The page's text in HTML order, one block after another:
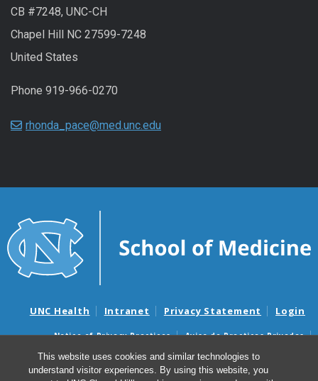
This website uses cookies and similar technologies to
understand visitor experiences. By using this website, you
CB #7248, UNC-CH
Chapel Hill NC 27599-7248
United States
Phone 919-966-0270
rhonda_pace@med.unc.edu
UNC Health Intranet Privacy Statement Login
Notice of Privacy Practices
Aviso de Practicas Privadas
Nondiscrimination Notice
Aviso de no Discriminacion